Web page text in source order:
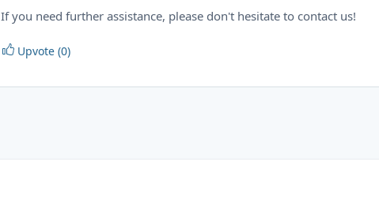
If you need further assistance, please don't hesitate to contact us!
Upvote (0)